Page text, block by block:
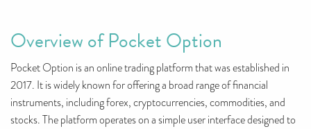
Overview of Pocket Option
Pocket Option is an online trading platform that was established in
2017. It is widely known for offering a broad range of financial
instruments, including forex, cryptocurrencies, commodities, and
stocks. The platform operates on a simple user interface designed to